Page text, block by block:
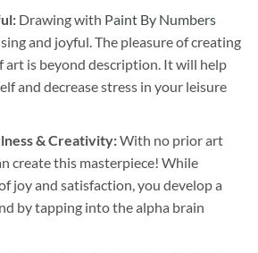
Drawing with Paint By Numbers
and joyful. The pleasure of creating
art is beyond description. It will help
and decrease stress in your leisure
& Creativity:With no prior art
create this masterpiece! While
joy and satisfaction, you develop a
by tapping into the alpha brain